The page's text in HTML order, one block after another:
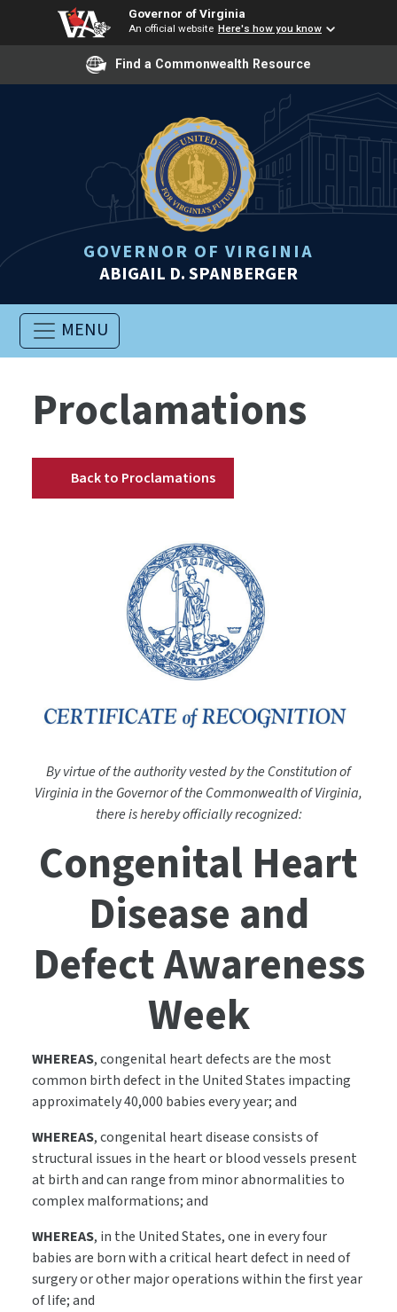
Governor of Virginia
An official website Here's how you know
Find a Commonwealth Resource
GOVERNOR OF VIRGINIA
ABIGAIL D. SPANBERGER
MENU
Proclamations
Back to Proclamations
By virtue of the authority vested by the Constitution of
Virginia in the Governor of the Commonwealth of Virginia,
there is hereby officially recognized:
Congenital Heart
Disease and
Defect Awareness
Week
WHEREAS, congenital heart defects are the most
common birth defect in the United States impacting
approximately 40,000 babies every year; and
WHEREAS, congenital heart disease consists of
structural issues in the heart or blood vessels present
at birth and can range from minor abnormalities to
complex malformations; and
WHEREAS, in the United States, one in every four
babies are born with a critical heart defect in need of
surgery or other major operations within the first year
of life; and